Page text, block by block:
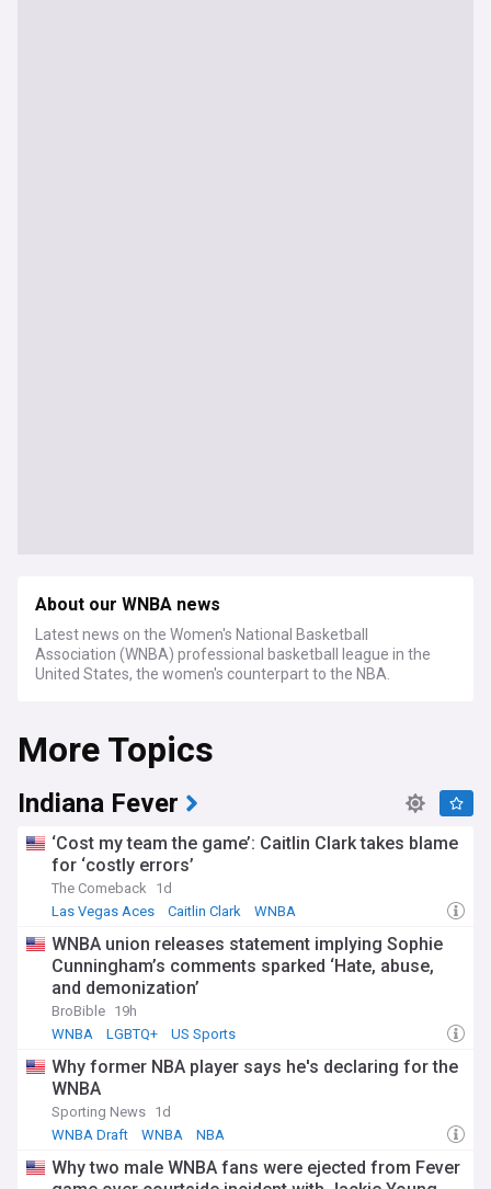
About our WNBA news
Latest news on the Women's National Basketball
Association (WNBA) professional basketball league in the
United States, the women's counterpart to the NBA.
More Topics
Indiana Fever
‘Cost my team the game’: Caitlin Clark takes blame
for ‘costly errors’
The Comeback
1d
Las Vegas Aces
Caitlin Clark WNBA
WNBA union releases statement implying Sophie
Cunningham’s comments sparked ‘Hate, abuse,
and demonization’
BroBible 19h
WNBA
LGBTQ+ US Sports
Why former NBA player says he's declaring for the
WNBA
Sporting News 1d
WNBA Draft
WNBA NBA
Why two male WNBA fans were ejected from Fever